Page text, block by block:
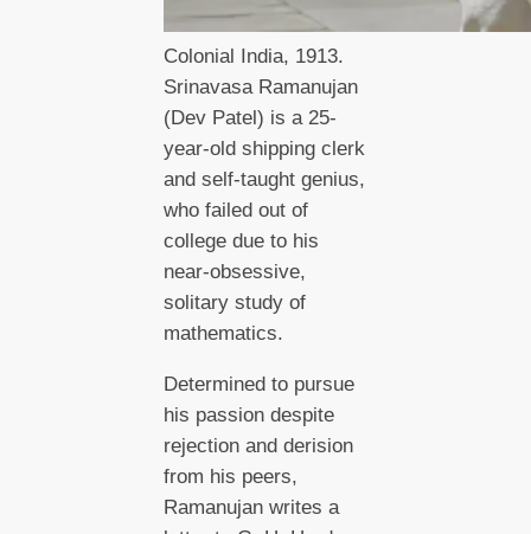
Colonial India, 1913.
Srinavasa Ramanujan
(Dev Patel) is a 25-
year-old shipping clerk
and self-taught genius,
who failed out of
college due to his
near-obsessive,
solitary study of
mathematics.
Determined to pursue
his passion despite
rejection and derision
from his peers,
Ramanujan writes a